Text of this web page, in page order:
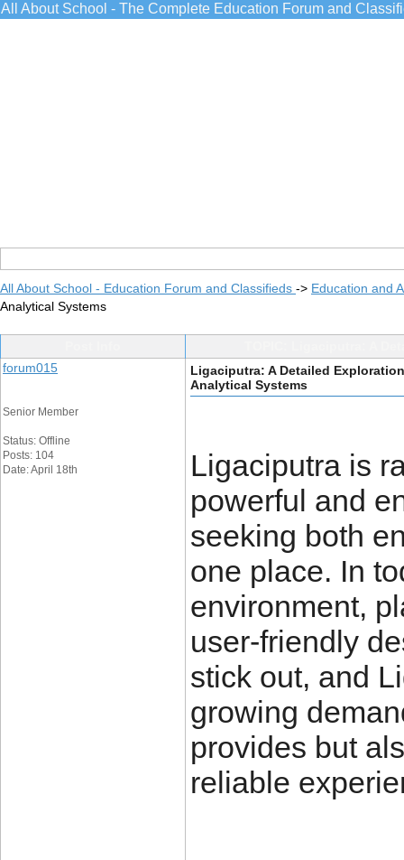
All About School - The Complete Education Forum and
All About School - Education Forum and Classifieds -> Education and
Analytical Systems
forum015
Senior Member
Status: Offline
Posts: 104
Date: April 18th
Ligaciputra: A Detailed
Analytical Systems
Ligaciputra is
powerful and
seeking both
one place. In
environment,
user-friendly
stick out, and
growing
provides but
reliable